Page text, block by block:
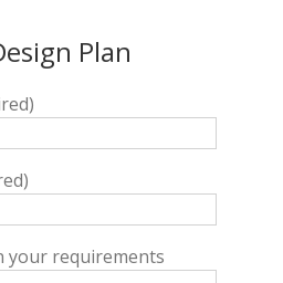
Plan
your requirements